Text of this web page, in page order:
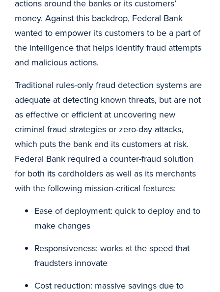
actions around the banks or its customers’
money. Against this backdrop, Federal Bank
wanted to empower its customers to be a part of
the intelligence that helps identify fraud attempts
and malicious actions.
Traditional rules-only fraud detection systems are
adequate at detecting known threats, but are not
as effective or efficient at uncovering new
criminal fraud strategies or zero-day attacks,
which puts the bank and its customers at risk.
Federal Bank required a counter-fraud solution
for both its cardholders as well as its merchants
with the following mission-critical features:
Ease of deployment: quick to deploy and to
make changes
Responsiveness: works at the speed that
fraudsters innovate
Cost reduction: massive savings due to